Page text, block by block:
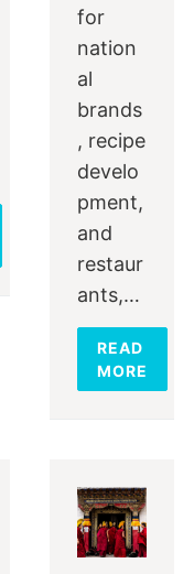
for
nation
al
brands
, recipe
develo
pment,
and
restaur
ants,…
READ
MORE